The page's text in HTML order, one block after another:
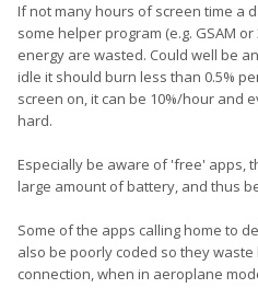
If not many hours of screen time a
some helper program (e.g. GSAM
energy are wasted. Could well be
idle it should burn less than 0.5%
screen on, it can be 10%/hour and
hard.
Especially be aware of 'free' apps,
large amount of battery, and thus
Some of the apps calling home to
also be poorly coded so they
connection, when in aeroplane